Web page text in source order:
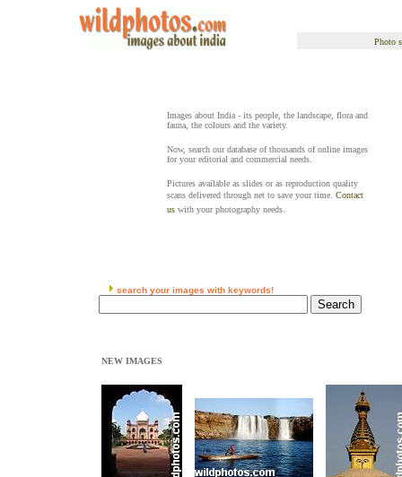
Photo
Images about India - its people, the landscape, flora and
fauna, the colours and the variety.
Now, search our database of thousands of online images
for your editorial and commercial needs.
Pictures available as slides or as reproduction quality
scans delivered through net to save your time. Contact
uswith your photography needs.
search your images with keywords!
NEW IMAGES